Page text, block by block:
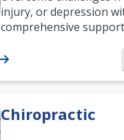
injury, or depression
comprehensive
and…
Chiropractic